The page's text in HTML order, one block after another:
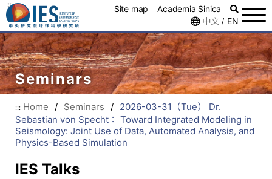
::: Site map
Academia Sinica
中文 / EN
Seminars
::: Home / Seminars / 2026-03-31（Tue） Dr.
Sebastian von Specht： Toward Integrated Modeling in
Seismology: Joint Use of Data, Automated Analysis, and
Physics-Based Simulation
IES Talks